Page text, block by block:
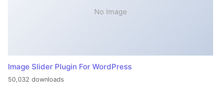
No Image
Image Slider Plugin For WordPress
50,032 downloads